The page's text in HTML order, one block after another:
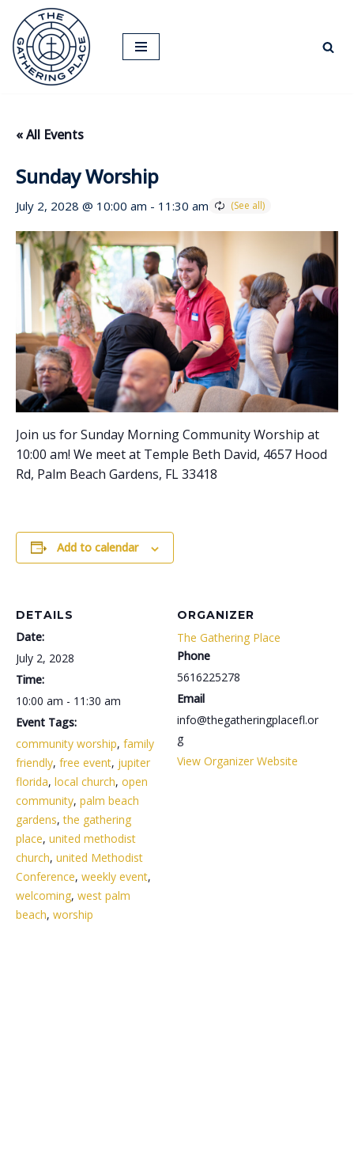
Skip
to
content
« All Events
Sunday Worship
July 2, 2028 @ 10:00 am - 11:30 am
Join us for Sunday Morning Community Worship at
10:00 am! We meet at Temple Beth David, 4657 Hood
Rd, Palm Beach Gardens, FL 33418
Add to calendar
DETAILS
Date:
July 2, 2028
Time:
10:00 am - 11:30 am
Event Tags:
community worship, family
friendly, free event, jupiter
florida, local church, open
community, palm beach
gardens,the gathering
place, united methodist
church, united Methodist
Conference, weekly event,
welcoming, west palm
beach, worship
ORGANIZER
The Gathering Place
Phone
5616225278
Email
info@thegatheringplacefl.or
g
View Organizer Website